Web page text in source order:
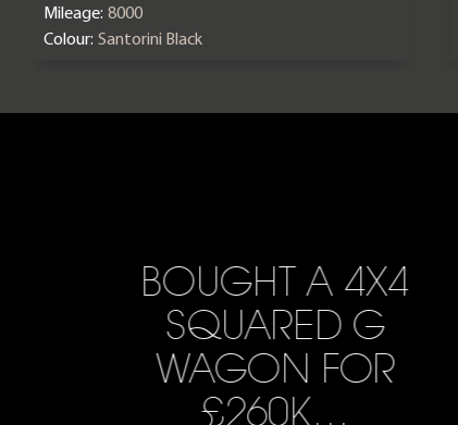
Mileage: 8000
Colour: Santorini Black
BOUGHT A 4X4
SQUARED G
WAGON FOR
£260K…